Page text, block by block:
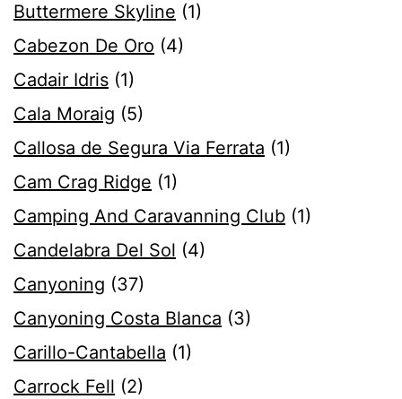
Buttermere Skyline (1)
Cabezon De Oro (4)
Cadair Idris (1)
Cala Moraig (5)
Callosa de Segura Via Ferrata (1)
Cam Crag Ridge (1)
Camping And Caravanning Club (1)
Candelabra Del Sol (4)
Canyoning (37)
Canyoning Costa Blanca (3)
Carillo-Cantabella (1)
Carrock Fell (2)